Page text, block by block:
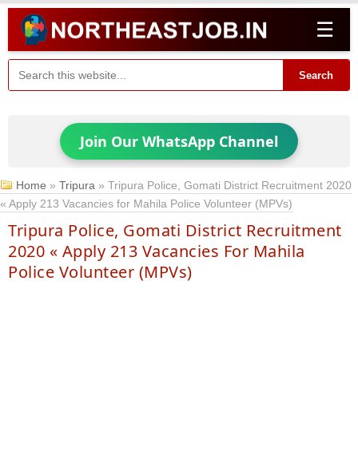
☰
Search
Join Our WhatsApp Channel
Home »Tripura »Tripura Police, Gomati District Recruitment 2020
« Apply 213 Vacancies for Mahila Police Volunteer (MPVs)
Tripura Police, Gomati District Recruitment
2020 « Apply 213 Vacancies For Mahila
Police Volunteer (MPVs)